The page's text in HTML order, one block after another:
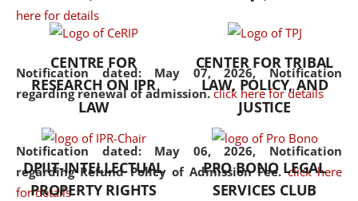
here for details
Notification dated: May 07, 2026,Notification
regarding renewal of admission. click here for details
Notification dated: May 06, 2026, Notification
regarding Refund Policy of Admission Fee. click here
for details
the diverse facets of the
CENTRE FOR
RESEARCH ON IPR
LAW
CENTER FOR TRIBAL
LAW, POLICY, AND
JUSTICE
DPIIT-INTELLECTUAL
PROPERTY RIGHTS
PRO BONO LEGAL
SERVICES CLUB